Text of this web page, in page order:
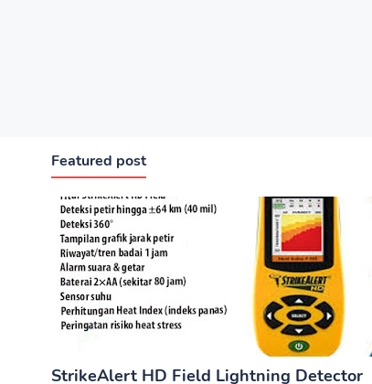
Featured post
StrikeAlert HD Field Lightning Detector